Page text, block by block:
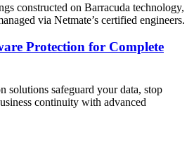
constructed on Barracuda technology,
via Netmate’s certified engineers.
Protection for Complete
solutions safeguard your data, stop
continuity with advanced